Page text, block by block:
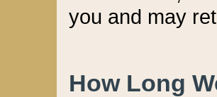
you and may
How Long